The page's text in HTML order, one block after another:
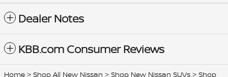
Dealer Notes
KBB.com Consumer Reviews
Home > Shop All New Nissan > Shop New Nissan SUVs > Shop